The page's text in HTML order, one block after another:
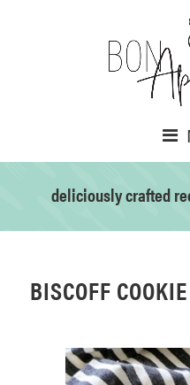
deliciously crafted
BISCOFF